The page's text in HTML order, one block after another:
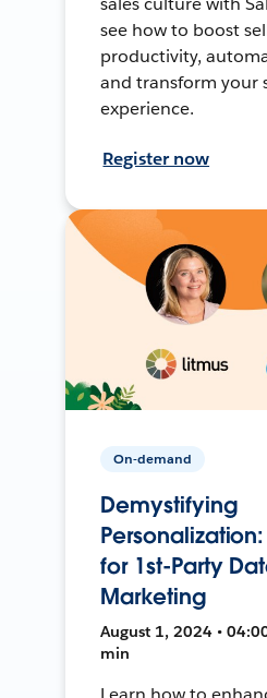
see how to boost
productivity,
and transform your
experience.
Register now
On-demand
Demystifying
for 1st-Party
Marketing
August 1, 2024 •
min